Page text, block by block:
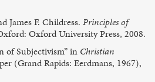
James F. Childress. Principles of
Oxford University Press, 2008.
of Subjectivism” in Christian
(Grand Rapids: Eerdmans, 1967),